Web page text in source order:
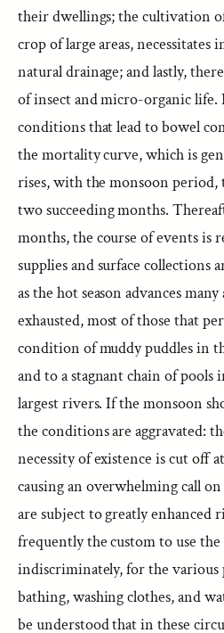
their dwellings; the cultivation
crop of large areas,
natural drainage; and lastly,
of insect and micro-organic life.
conditions that lead to bowel
the mortality curve, which is
rises, with the monsoon
two succeeding months.
months, the course of events is
supplies and surface collections
as the hot season advances
exhausted, most of those that
condition of muddy puddles in
and to a stagnant chain of pools
largest rivers. If the monsoon
the conditions are aggravated:
necessity of existence is cut off
causing an overwhelming call
are subject to greatly enhanced
frequently the custom to use the
indiscriminately, for the
bathing, washing clothes, and
be understood that in these